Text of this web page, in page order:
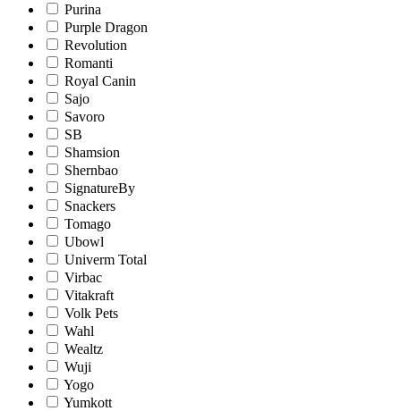
Purina
Purple Dragon
Revolution
Romanti
Royal Canin
Sajo
Savoro
SB
Shamsion
Shernbao
SignatureBy
Snackers
Tomago
Ubowl
Univerm Total
Virbac
Vitakraft
Volk Pets
Wahl
Wealtz
Wuji
Yogo
Yumkott